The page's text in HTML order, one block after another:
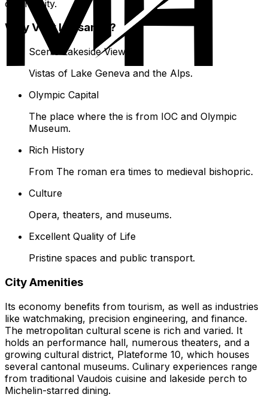
community.
Why Visit Lausanne?
Scenic Lakeside Views
Vistas of Lake Geneva and the Alps.
Olympic Capital
The place where the is from IOC and Olympic
Museum.
Rich History
From The roman era times to medieval bishopric.
Culture
Opera, theaters, and museums.
Excellent Quality of Life
Pristine spaces and public transport.
City Amenities
Its economy benefits from tourism, as well as industries
like watchmaking, precision engineering, and finance.
The metropolitan cultural scene is rich and varied. It
holds an performance hall, numerous theaters, and a
growing cultural district, Plateforme 10, which houses
several cantonal museums. Culinary experiences range
from traditional Vaudois cuisine and lakeside perch to
Michelin-starred dining.